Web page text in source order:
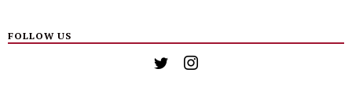
FOLLOW US